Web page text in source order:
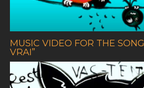
MUSIC VIDEO FOR THE SONG
VRAI”